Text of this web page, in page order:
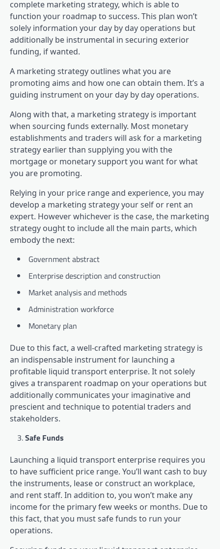
complete marketing strategy, which is able to
function your roadmap to success. This plan won’t
solely information your day by day operations but
additionally be instrumental in securing exterior
funding, if wanted.
A marketing strategy outlines what you are
promoting aims and how one can obtain them. It’s a
guiding instrument on your day by day operations.
Along with that, a marketing strategy is important
when sourcing funds externally. Most monetary
establishments and traders will ask for a marketing
strategy earlier than supplying you with the
mortgage or monetary support you want for what
you are promoting.
Relying in your price range and experience, you may
develop a marketing strategy your self or rent an
expert. However whichever is the case, the marketing
strategy ought to include all the main parts, which
embody the next:
Government abstract
Enterprise description and construction
Market analysis and methods
Administration workforce
Monetary plan
Due to this fact, a well-crafted marketing strategy is
an indispensable instrument for launching a
profitable liquid transport enterprise. It not solely
gives a transparent roadmap on your operations but
additionally communicates your imaginative and
prescient and technique to potential traders and
stakeholders.
Safe Funds
Launching a liquid transport enterprise requires you
to have sufficient price range. You’ll want cash to buy
the instruments, lease or construct an workplace,
and rent staff. In addition to, you won’t make any
income for the primary few weeks or months. Due to
this fact, that you must safe funds to run your
operations.